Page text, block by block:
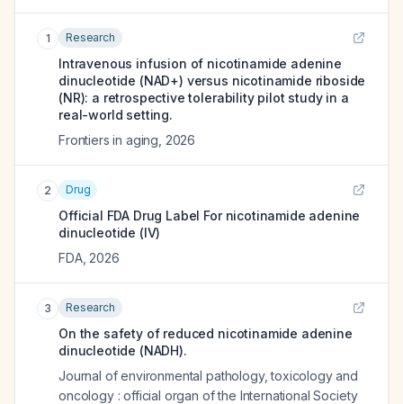
1 Research
Intravenous infusion of nicotinamide adenine
dinucleotide (NAD+) versus nicotinamide riboside
(NR): a retrospective tolerability pilot study in a
real-world setting.
Frontiers in aging 2026
2 Drug
Official FDA Drug Label For nicotinamide adenine
dinucleotide (IV)
FDA, 2026
3 Research
On the safety of reduced nicotinamide adenine
dinucleotide (NADH).
Journal of environmental pathology, toxicology and
oncology : official organ of the International Society